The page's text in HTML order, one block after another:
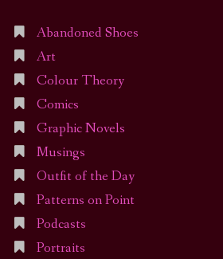
Abandoned Shoes
Art
Colour Theory
Comics
Graphic Novels
Musings
Outfit of the Day
Patterns on Point
Podcasts
Portraits